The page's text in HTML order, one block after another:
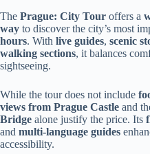
The Prague: City Tour offers a
way to discover the city’s most
hours. With live guides, scenic
walking sections, it balances
sightseeing.
While the tour does not include
views from Prague Castle and
Bridge alone justify the price. Its
and multi-language guides
accessibility.